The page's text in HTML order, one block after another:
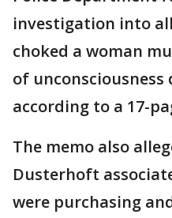
investigation into
choked a woman
of unconsciousness
according to a 17-
The memo also
Dusterhoft
were purchasing